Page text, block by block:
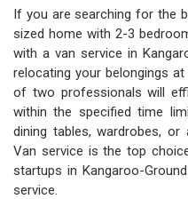
If you are searching for the
sized home with 2-3
with a van service in
relocating your belongings
of two professionals will
within the specified time
dining tables, wardrobes,
Van service is the top
startups in Kangaroo-
service.